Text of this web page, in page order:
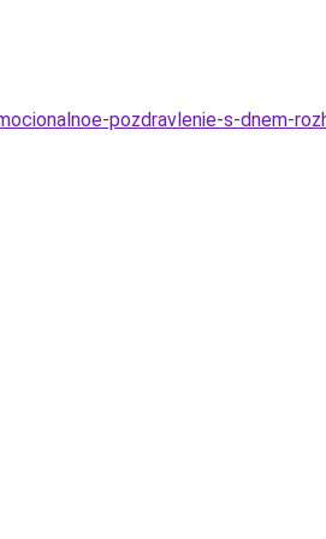
pozdravlenie-s-dnem-